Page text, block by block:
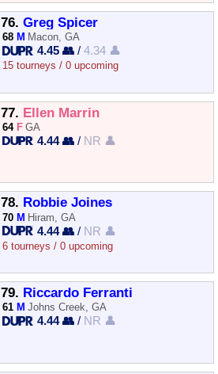
76. Greg Spicer
68 M Macon, GA
4.45 👥 /4.34 👤
15 tourneys / 0 upcoming
77. Ellen Marrin
64 F GA
4.44 👥 / NR 👤
78. Robbie Joines
70 M Hiram, GA
4.44 👥 / NR 👤
6 tourneys / 0 upcoming
79. Riccardo Ferranti
61 M Johns Creek, GA
4.44 👥 / NR 👤